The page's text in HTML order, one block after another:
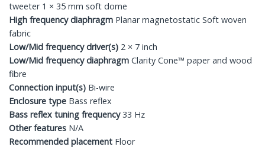
tweeter 1 × 35 mm soft dome
High frequency diaphragm Planar magnetostatic Soft woven
fabric
Low/Mid frequency driver(s) 2 × 7 inch
Low/Mid frequency diaphragm Clarity Cone™ paper and wood
fibre
Connection input(s) Bi-wire
Enclosure type Bass reflex
Bass reflex tuning frequency33 Hz
Other features N/A
Recommended placement Floor